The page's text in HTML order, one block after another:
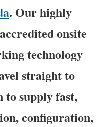
. Our highly
onsite
technology
straight to
supply fast,
configuration,